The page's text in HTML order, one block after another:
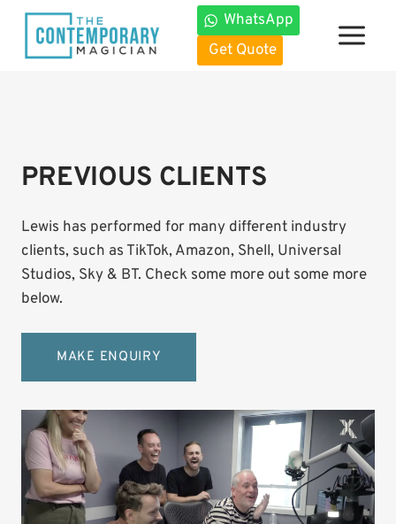
Skip
content
WhatsApp
Get Quote
PREVIOUS CLIENTS
Lewis has performed for many different industry
clients, such as TikTok, Amazon, Shell, Universal
Studios, Sky & BT. Check some more out some more
below.
MAKE ENQUIRY